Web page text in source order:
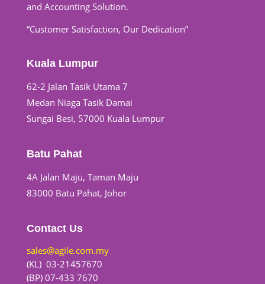
and Accounting Solution.
“Customer Satisfaction, Our Dedication”
Kuala Lumpur
62-2 Jalan Tasik Utama 7
Medan Niaga Tasik Damai
Sungai Besi, 57000 Kuala Lumpur
Batu Pahat
4A Jalan Maju, Taman Maju
83000 Batu Pahat, Johor
Contact Us
sales@agile.com.my
(KL) 03-21457670
(BP) 07-433 7670